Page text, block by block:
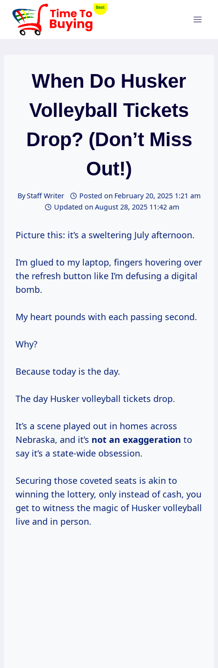
Skip
content
When Do Husker
Volleyball Tickets
Drop? (Don’t Miss
Out!)
ByStaff Writer Posted on February 20, 2025 1:21 am
Updated on August 28, 2025 11:42 am
Picture this: it’s a sweltering July afternoon.
I’m glued to my laptop, fingers hovering over
the refresh button like I’m defusing a digital
bomb.
My heart pounds with each passing second.
Why?
Because today is the day.
The day Husker volleyball tickets drop.
It’s a scene played out in homes across
Nebraska, and it’s not an exaggeration to
say it’s a state-wide obsession.
Securing those coveted seats is akin to
winning the lottery, only instead of cash, you
get to witness the magic of Husker volleyball
live and in person.